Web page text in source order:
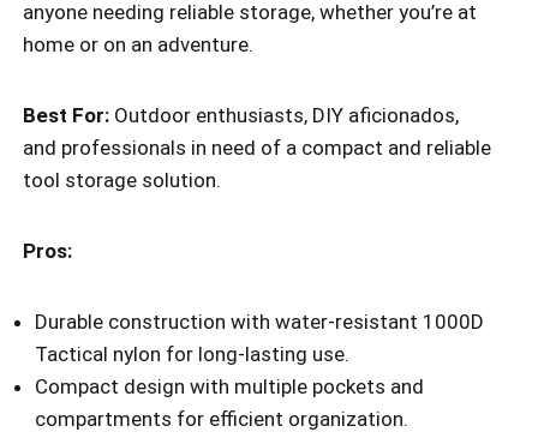
anyone needing reliable storage, whether you’re at
home or on an adventure.
Best For: Outdoor enthusiasts, DIY aficionados,
and professionals in need of a compact and reliable
tool storage solution.
Pros:
Durable construction with water-resistant 1000D
Tactical nylon for long-lasting use.
Compact design with multiple pockets and
compartments for efficient organization.